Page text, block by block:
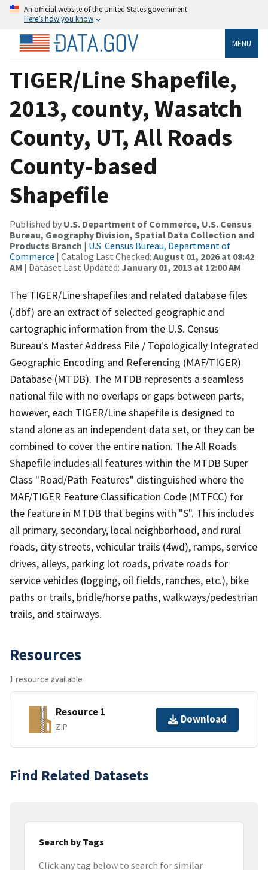
An official website of the United States government
Here’s how you know
MENU
TIGER/Line Shapefile,
2013, county, Wasatch
County, UT, All Roads
County-based
Shapefile
Published by U.S. Department of Commerce, U.S. Census
Bureau, Geography Division, Spatial Data Collection and
Products Branch | U.S. Census Bureau, Department of
Commerce | Catalog Last Checked: August 01, 2026 at 08:42
AM | Dataset Last Updated: January 01, 2013 at 12:00 AM
The TIGER/Line shapefiles and related database files
(.dbf) are an extract of selected geographic and
cartographic information from the U.S. Census
Bureau's Master Address File / Topologically Integrated
Geographic Encoding and Referencing (MAF/TIGER)
Database (MTDB). The MTDB represents a seamless
national file with no overlaps or gaps between parts,
however, each TIGER/Line shapefile is designed to
stand alone as an independent data set, or they can be
combined to cover the entire nation. The All Roads
Shapefile includes all features within the MTDB Super
Class "Road/Path Features" distinguished where the
MAF/TIGER Feature Classification Code (MTFCC) for
the feature in MTDB that begins with "S". This includes
all primary, secondary, local neighborhood, and rural
roads, city streets, vehicular trails (4wd), ramps, service
drives, alleys, parking lot roads, private roads for
service vehicles (logging, oil fields, ranches, etc.), bike
paths or trails, bridle/horse paths, walkways/pedestrian
trails, and stairways.
Resources
1 resource available
Resource 1
ZIP
Download
Find Related Datasets
Search by Tags
Click any tag below to search for similar